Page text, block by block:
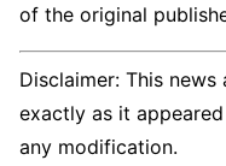
of the original
Disclaimer: This
exactly as it
any modification.